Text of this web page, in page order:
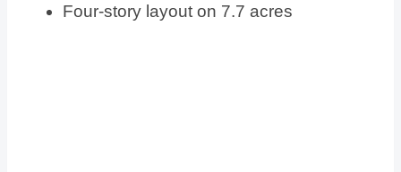
Four-story layout on 7.7 acres